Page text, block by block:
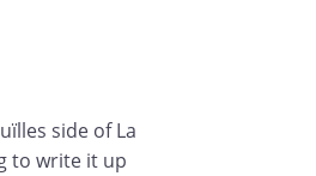
side of La
to write it up